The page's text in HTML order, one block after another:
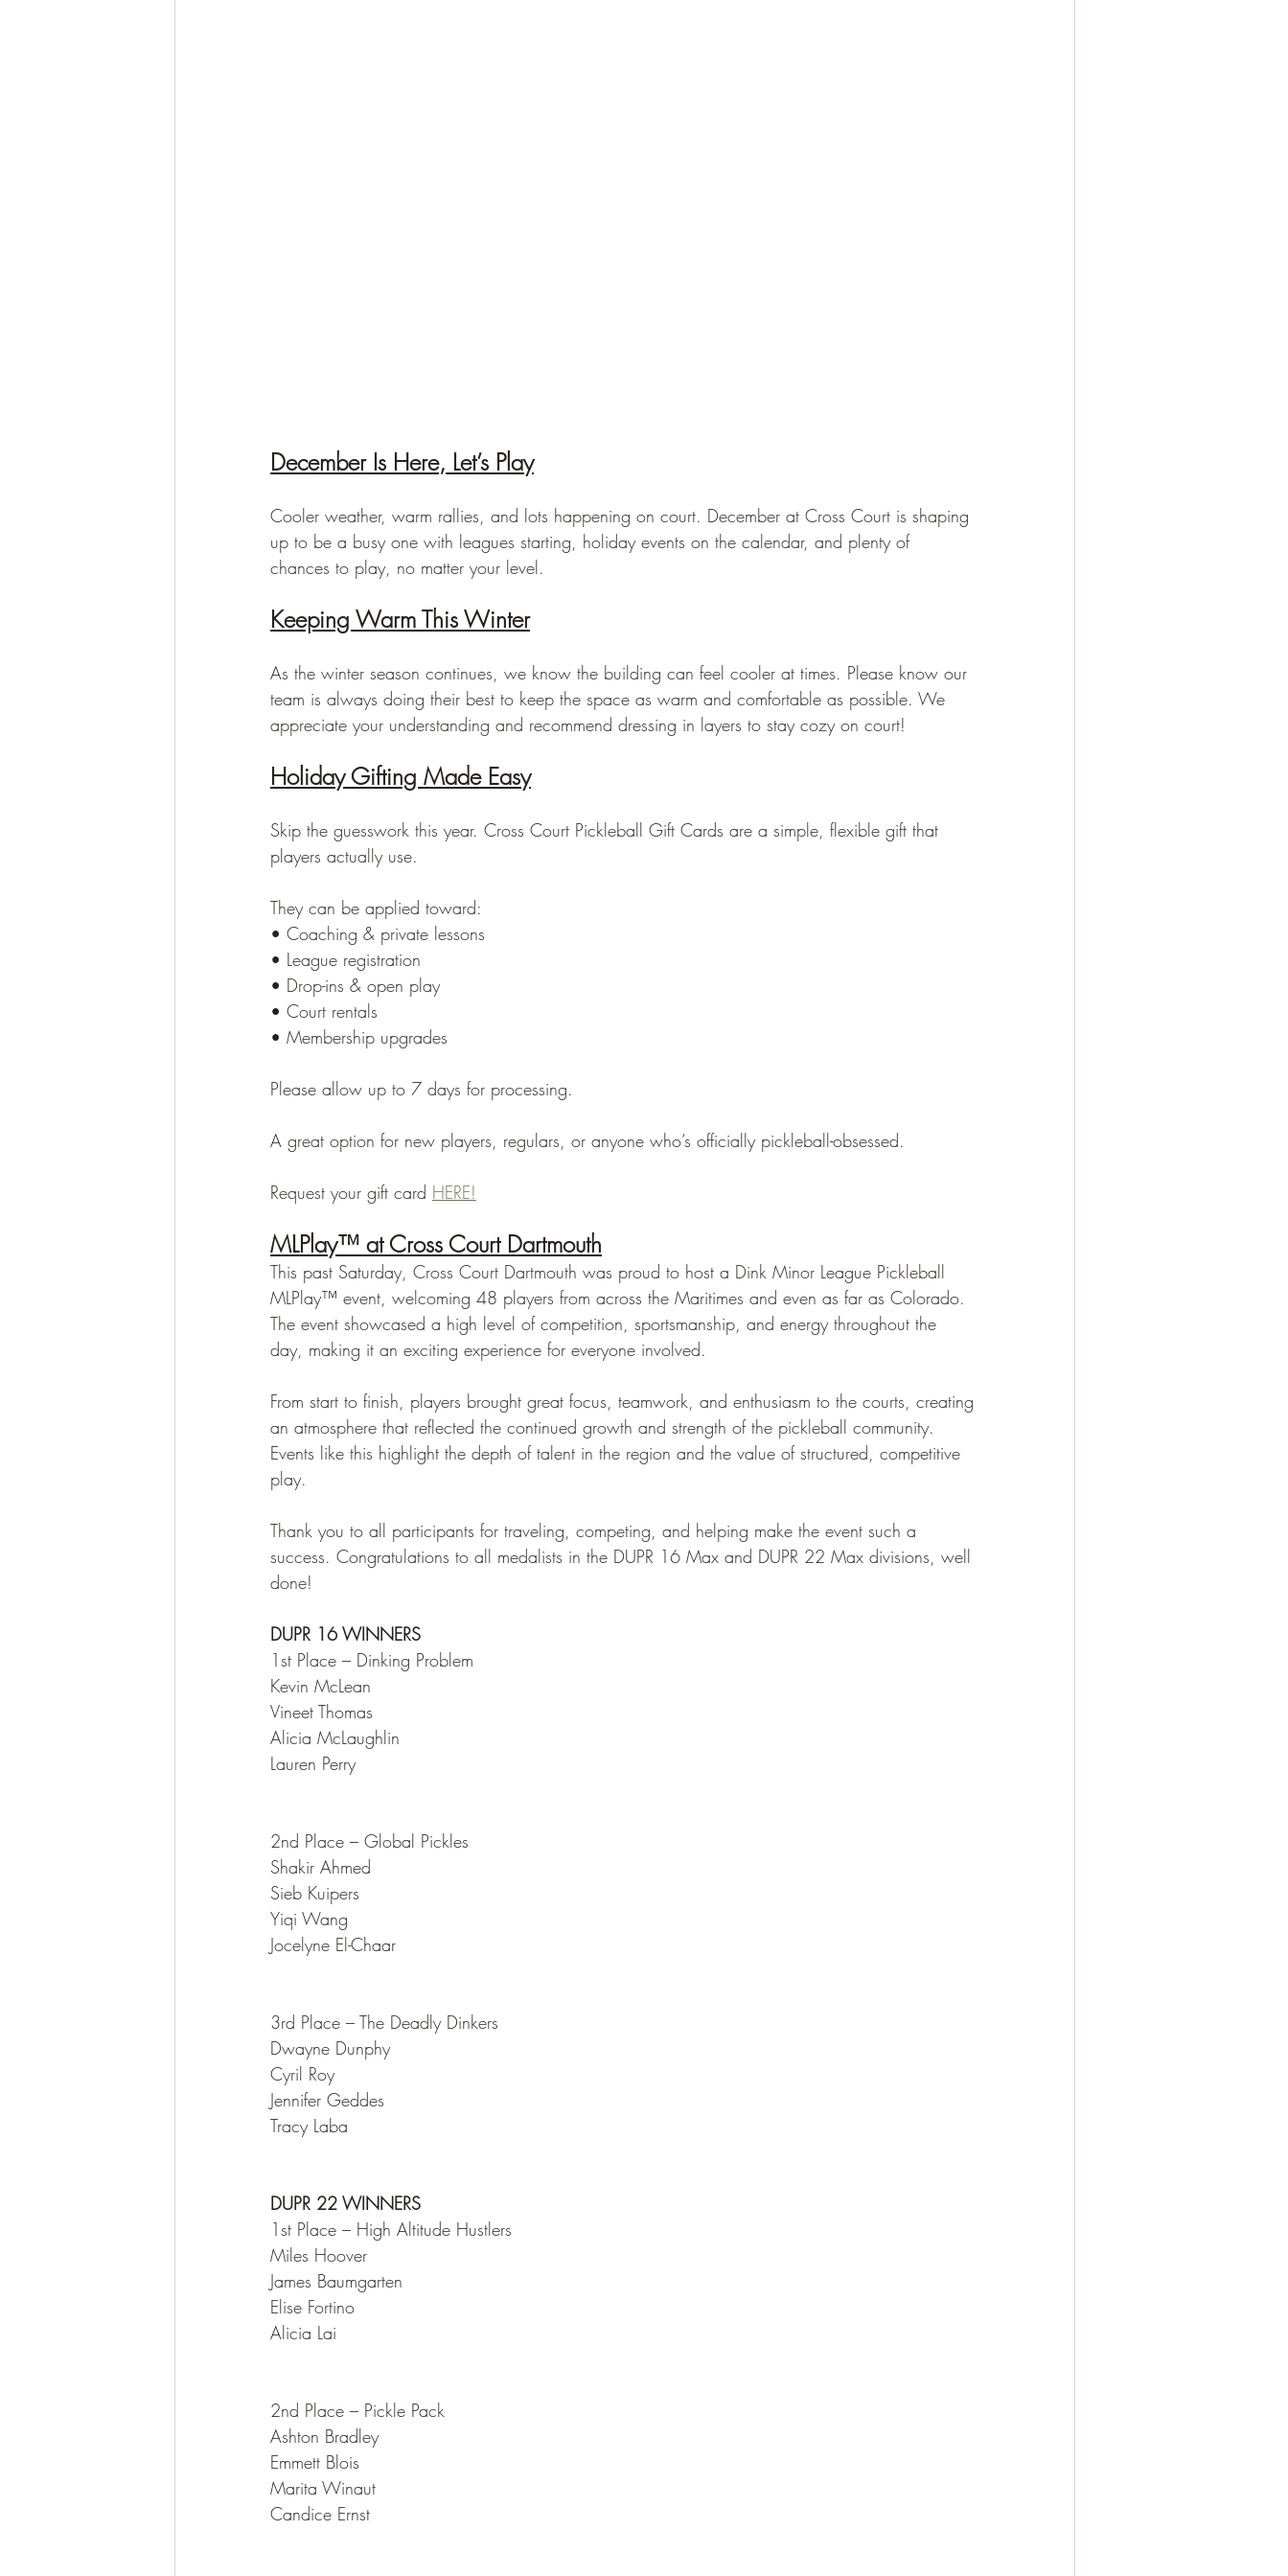
December Is Here, Let’s Play
Cooler weather, warm rallies, and lots happening on court. December at Cross Court is shaping
up to be a busy one with leagues starting, holiday events on the calendar, and plenty of
chances to play, no matter your level.
Keeping Warm This Winter
As the winter season continues, we know the building can feel cooler at times. Please know our
team is always doing their best to keep the space as warm and comfortable as possible. We
appreciate your understanding and recommend dressing in layers to stay cozy on court!
Holiday Gifting Made Easy
Skip the guesswork this year. Cross Court Pickleball Gift Cards are a simple, flexible gift that
players actually use.
They can be applied toward:
• Coaching & private lessons
• League registration
• Drop-ins & open play
• Court rentals
• Membership upgrades
Please allow up to 7 days for processing.
A great option for new players, regulars, or anyone who’s officially pickleball-obsessed.
Request your gift card HERE!
MLPlay™ at Cross Court Dartmouth
This past Saturday, Cross Court Dartmouth was proud to host a Dink Minor League Pickleball
MLPlay™ event, welcoming 48 players from across the Maritimes and even as far as Colorado.
The event showcased a high level of competition, sportsmanship, and energy throughout the
day, making it an exciting experience for everyone involved.
From start to finish, players brought great focus, teamwork, and enthusiasm to the courts, creating
an atmosphere that reflected the continued growth and strength of the pickleball community.
Events like this highlight the depth of talent in the region and the value of structured, competitive
play.
Thank you to all participants for traveling, competing, and helping make the event such a
success. Congratulations to all medalists in the DUPR 16 Max and DUPR 22 Max divisions, well
done!
DUPR 16 WINNERS
1st Place – Dinking Problem
Kevin McLean
Vineet Thomas
Alicia McLaughlin
Lauren Perry
2nd Place – Global Pickles
Shakir Ahmed
Sieb Kuipers
Yiqi Wang
Jocelyne El-Chaar
3rd Place – The Deadly Dinkers
Dwayne Dunphy
Cyril Roy
Jennifer Geddes
Tracy Laba
DUPR 22 WINNERS
1st Place – High Altitude Hustlers
Miles Hoover
James Baumgarten
Elise Fortino
Alicia Lai
2nd Place – Pickle Pack
Ashton Bradley
Emmett Blois
Marita Winaut
Candice Ernst